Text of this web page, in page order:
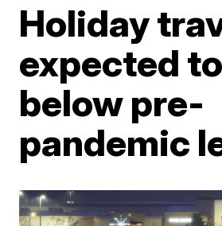
Holiday
expected
below pre-
pandemic